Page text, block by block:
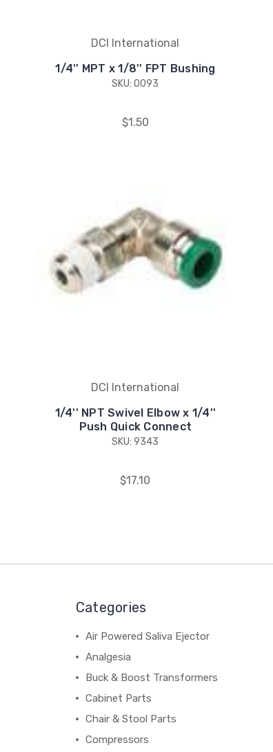
DCI International
1/4'' MPT x 1/8'' FPT Bushing
SKU: 0093
$1.50
DCI International
1/4'' NPT Swivel Elbow x 1/4''
Push Quick Connect
SKU: 9343
$17.10
Categories
Air Powered Saliva Ejector
Analgesia
Buck & Boost Transformers
Cabinet Parts
Chair & Stool Parts
Compressors